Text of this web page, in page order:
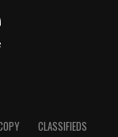
CLASSIFIEDS